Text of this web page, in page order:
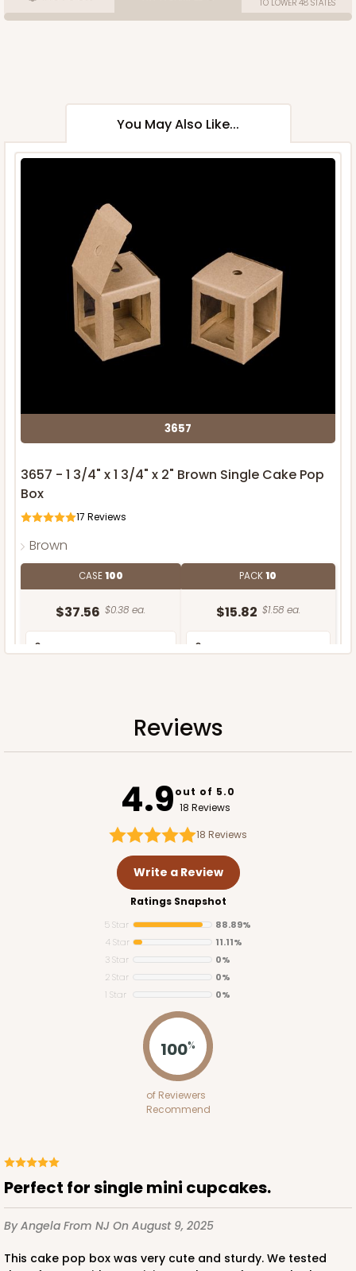
TO LOWER 48 STATES
You May Also Like...
3657
3657 - 1 3/4" x 1 3/4" x 2" Brown Single Cake Pop
Box
17 Reviews
Brown
CASE100
$37.56 $0.38 ea.
PACK10
$15.82 $1.58 ea.
ADD TO CART
Reviews
4.9out of 5.0
18 Reviews
18 Reviews
Write a Review
Ratings Snapshot
5 Star
88.89%
4 Star
11.11%
3 Star
0%
2 Star
0%
1 Star
0%
100%
of Reviewers
Recommend
Perfect for single mini cupcakes.
By Angela From NJ On August 9, 2025
This cake pop box was very cute and sturdy. We tested